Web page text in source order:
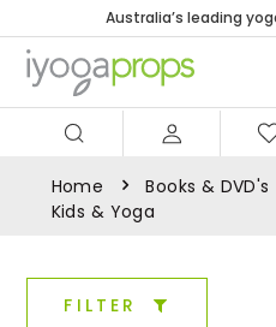
Australia’s leading
Home Books & DVD's
Kids & Yoga
FILTER